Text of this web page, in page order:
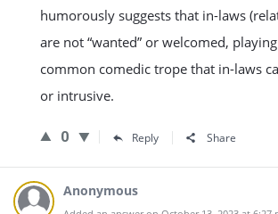
humorously suggests that in-laws
are not “wanted” or welcomed,
common comedic trope that in-laws
or intrusive.
0 Reply Share
Anonymous